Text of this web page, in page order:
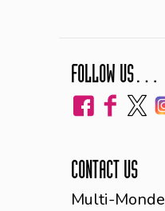
FOLLOW US…
CONTACT US
Multi-Monde